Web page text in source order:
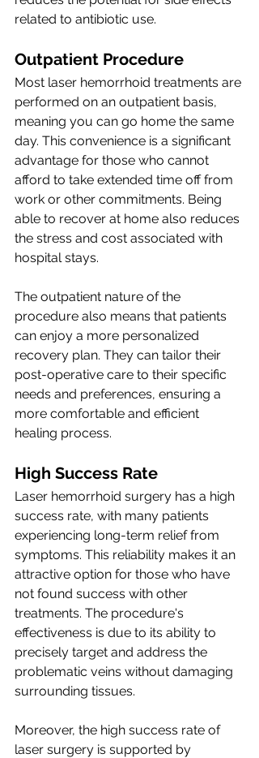
related to antibiotic use.
Outpatient Procedure
Most laser hemorrhoid treatments are
performed on an outpatient basis,
meaning you can go home the same
day. This convenience is a significant
advantage for those who cannot
afford to take extended time off from
work or other commitments. Being
able to recover at home also reduces
the stress and cost associated with
hospital stays.
The outpatient nature of the
procedure also means that patients
can enjoy a more personalized
recovery plan. They can tailor their
post-operative care to their specific
needs and preferences, ensuring a
more comfortable and efficient
healing process.
High Success Rate
Laser hemorrhoid surgery has a high
success rate, with many patients
experiencing long-term relief from
symptoms. This reliability makes it an
attractive option for those who have
not found success with other
treatments. The procedure's
effectiveness is due to its ability to
precisely target and address the
problematic veins without damaging
surrounding tissues.
Moreover, the high success rate of
laser surgery is supported by